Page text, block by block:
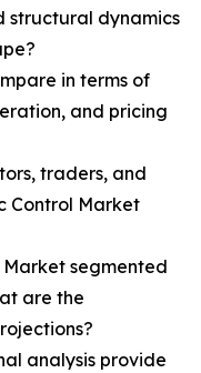
structural dynamics
in terms of
and pricing
traders, and
Control Market
Market segmented
are the
analysis provide